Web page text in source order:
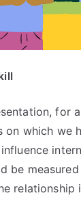
for
on which we
be